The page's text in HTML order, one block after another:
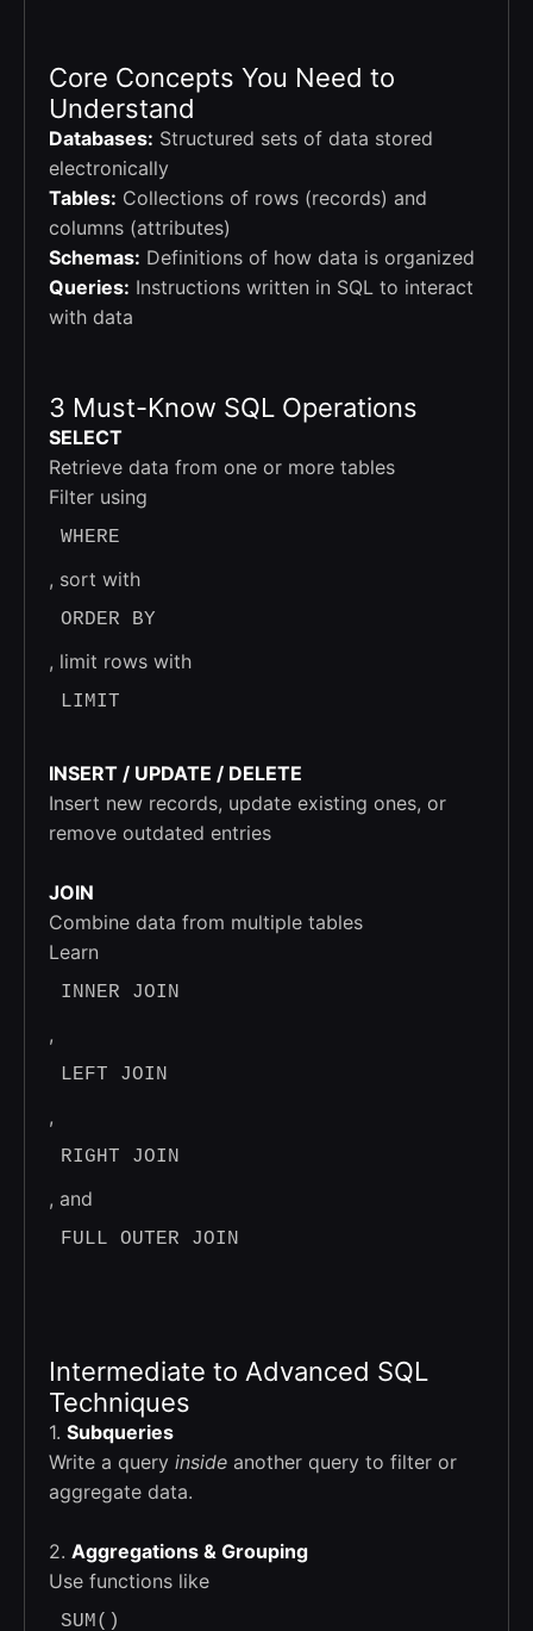
Core Concepts You Need to
Understand
Databases: Structured sets of data stored
electronically
Tables: Collections of rows (records) and
columns (attributes)
Schemas: Definitions of how data is organized
Queries: Instructions written in SQL to interact
with data
3 Must-Know SQL Operations
SELECT
Retrieve data from one or more tables
Filter using
WHERE
, sort with
ORDER BY
, limit rows with
LIMIT
INSERT / UPDATE / DELETE
Insert new records, update existing ones, or
remove outdated entries
JOIN
Combine data from multiple tables
Learn
INNER JOIN
,
LEFT JOIN
,
RIGHT JOIN
, and
FULL OUTER JOIN
Intermediate to Advanced SQL
Techniques
1. Subqueries
Write a query inside another query to filter or
aggregate data.
2. Aggregations & Grouping
Use functions like
SUM()